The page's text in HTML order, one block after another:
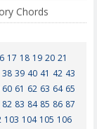
Chords
17 18 19 20 21
38 39 40 41 42 43
60 61 62 63 64 65
82 83 84 85 86 87
103 104 105 106